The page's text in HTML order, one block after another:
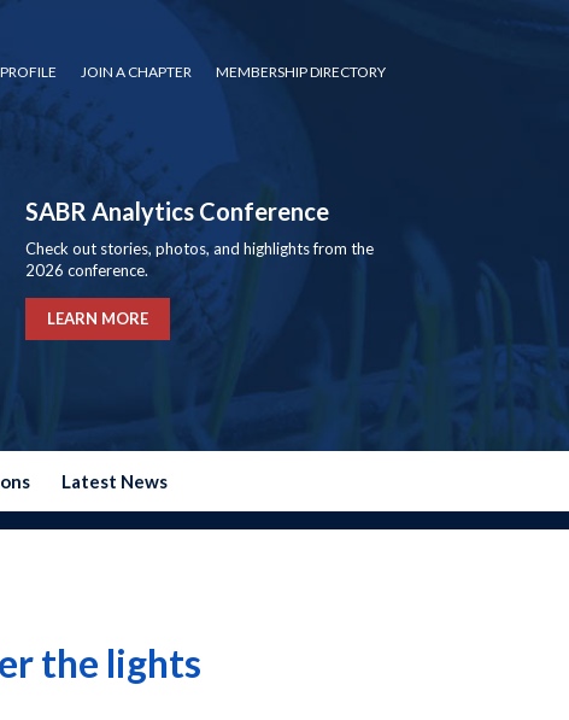
JOIN A CHAPTER MEMBERSHIP DIRECTORY
SABR Analytics Conference
Check out stories, photos, and highlights from the
2026 conference.
LEARN MORE
Latest News
the lights